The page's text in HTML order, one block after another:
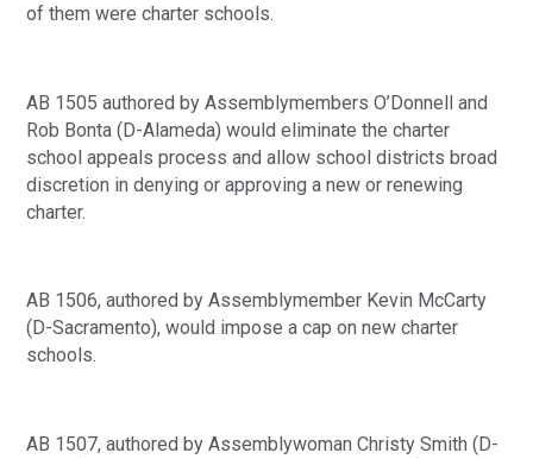
of them were charter schools.
AB 1505 authored by Assemblymembers O’Donnell and
Rob Bonta (D-Alameda) would eliminate the charter
school appeals process and allow school districts broad
discretion in denying or approving a new or renewing
charter.
AB 1506, authored by Assemblymember Kevin McCarty
(D-Sacramento), would impose a cap on new charter
schools.
AB 1507, authored by Assemblywoman Christy Smith (D-